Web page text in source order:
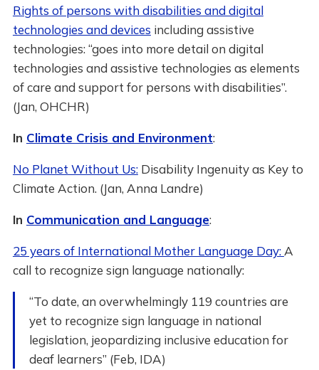
Rights of persons with disabilities and digital
technologies and devices including assistive
technologies: “goes into more detail on digital
technologies and assistive technologies as elements
of care and support for persons with disabilities”.
(Jan, OHCHR)
In Climate Crisis and Environment:
No Planet Without Us:Disability Ingenuity as Key to
Climate Action. (Jan, Anna Landre)
In Communication and Language:
25 years of International Mother Language Day: A
call to recognize sign language nationally:
“To date, an overwhelmingly 119 countries are
yet to recognize sign language in national
legislation, jeopardizing inclusive education for
deaf learners” (Feb, IDA)